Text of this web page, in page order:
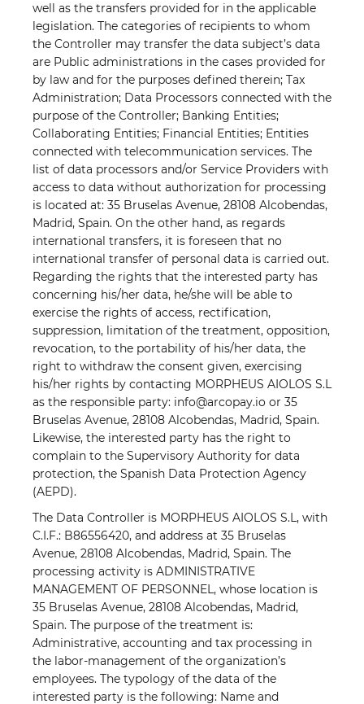
well as the transfers provided for in the applicable
legislation. The categories of recipients to whom
the Controller may transfer the data subject’s data
are Public administrations in the cases provided for
by law and for the purposes defined therein; Tax
Administration; Data Processors connected with the
purpose of the Controller; Banking Entities;
Collaborating Entities; Financial Entities; Entities
connected with telecommunication services. The
list of data processors and/or Service Providers with
access to data without authorization for processing
is located at: 35 Bruselas Avenue, 28108 Alcobendas,
Madrid, Spain. On the other hand, as regards
international transfers, it is foreseen that no
international transfer of personal data is carried out.
Regarding the rights that the interested party has
concerning his/her data, he/she will be able to
exercise the rights of access, rectification,
suppression, limitation of the treatment, opposition,
revocation, to the portability of his/her data, the
right to withdraw the consent given, exercising
his/her rights by contacting MORPHEUS AIOLOS S.L
as the responsible party: info@arcopay.io or 35
Bruselas Avenue, 28108 Alcobendas, Madrid, Spain.
Likewise, the interested party has the right to
complain to the Supervisory Authority for data
protection, the Spanish Data Protection Agency
(AEPD).
The Data Controller is MORPHEUS AIOLOS S.L, with
C.I.F.: B86556420, and address at 35 Bruselas
Avenue, 28108 Alcobendas, Madrid, Spain. The
processing activity is ADMINISTRATIVE
MANAGEMENT OF PERSONNEL, whose location is
35 Bruselas Avenue, 28108 Alcobendas, Madrid,
Spain. The purpose of the treatment is:
Administrative, accounting and tax processing in
the labor-management of the organization’s
employees. The typology of the data of the
interested party is the following: Name and